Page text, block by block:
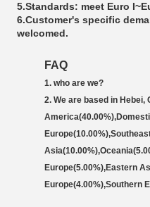
5.Standards: meet Euro
6.Customer's specific
welcomed.
FAQ
1.who are we?
2. We are based in
Europe(5.00%),Eastern
Europe(4.00%),Southern